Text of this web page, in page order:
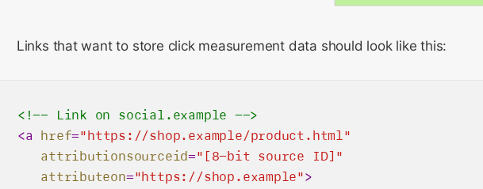
Links that want to store click measurement data should look like this:
<!-- Link on social.example -->
<a href="https://shop.example/product.html"
attributionsourceid="[8-bit source ID]"
attributeon="https://shop.example">